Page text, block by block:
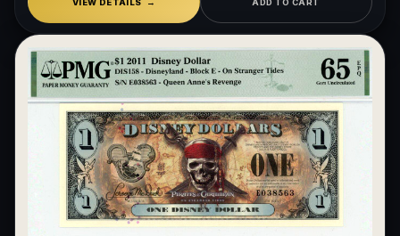
VIEW DETAILS ADD TO CART